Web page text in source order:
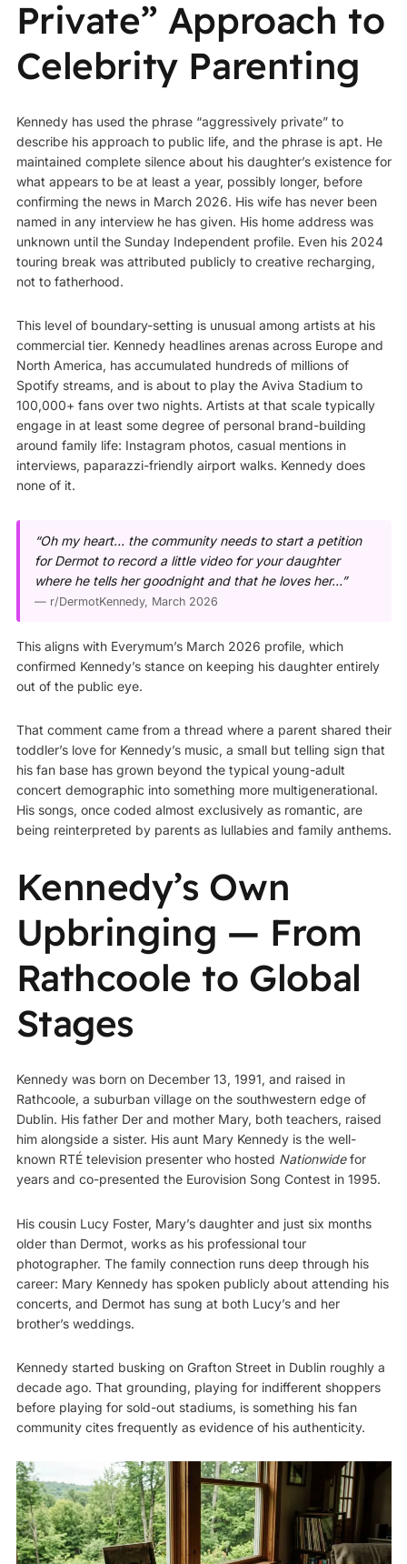
Private” Approach to
Celebrity Parenting
Kennedy has used the phrase “aggressively private” to
describe his approach to public life, and the phrase is apt. He
maintained complete silence about his daughter’s existence for
what appears to be at least a year, possibly longer, before
confirming the news in March 2026. His wife has never been
named in any interview he has given. His home address was
unknown until the Sunday Independent profile. Even his 2024
touring break was attributed publicly to creative recharging,
not to fatherhood.
This level of boundary-setting is unusual among artists at his
commercial tier. Kennedy headlines arenas across Europe and
North America, has accumulated hundreds of millions of
Spotify streams, and is about to play the Aviva Stadium to
100,000+ fans over two nights. Artists at that scale typically
engage in at least some degree of personal brand-building
around family life: Instagram photos, casual mentions in
interviews, paparazzi-friendly airport walks. Kennedy does
none of it.
“Oh my heart… the community needs to start a petition
for Dermot to record a little video for your daughter
where he tells her goodnight and that he loves her…”
— r/DermotKennedy, March 2026
This aligns with Everymum’s March 2026 profile, which
confirmed Kennedy’s stance on keeping his daughter entirely
out of the public eye.
That comment came from a thread where a parent shared their
toddler’s love for Kennedy’s music, a small but telling sign that
his fan base has grown beyond the typical young-adult
concert demographic into something more multigenerational.
His songs, once coded almost exclusively as romantic, are
being reinterpreted by parents as lullabies and family anthems.
Kennedy’s Own
Upbringing — From
Rathcoole to Global
Stages
Kennedy was born on December 13, 1991, and raised in
Rathcoole, a suburban village on the southwestern edge of
Dublin. His father Der and mother Mary, both teachers, raised
him alongside a sister. His aunt Mary Kennedy is the well-
known RTÉ television presenter who hosted Nationwidefor
years and co-presented the Eurovision Song Contest in 1995.
His cousin Lucy Foster, Mary’s daughter and just six months
older than Dermot, works as his professional tour
photographer. The family connection runs deep through his
career: Mary Kennedy has spoken publicly about attending his
concerts, and Dermot has sung at both Lucy’s and her
brother’s weddings.
Kennedy started busking on Grafton Street in Dublin roughly a
decade ago. That grounding, playing for indifferent shoppers
before playing for sold-out stadiums, is something his fan
community cites frequently as evidence of his authenticity.